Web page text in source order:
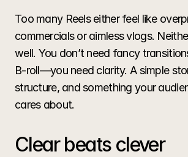
Too many Reels either feel like
commercials or aimless vlogs.
well. You don’t need fancy
B-roll—you need clarity. A simple
structure, and something your
cares about.
Clear beats clever